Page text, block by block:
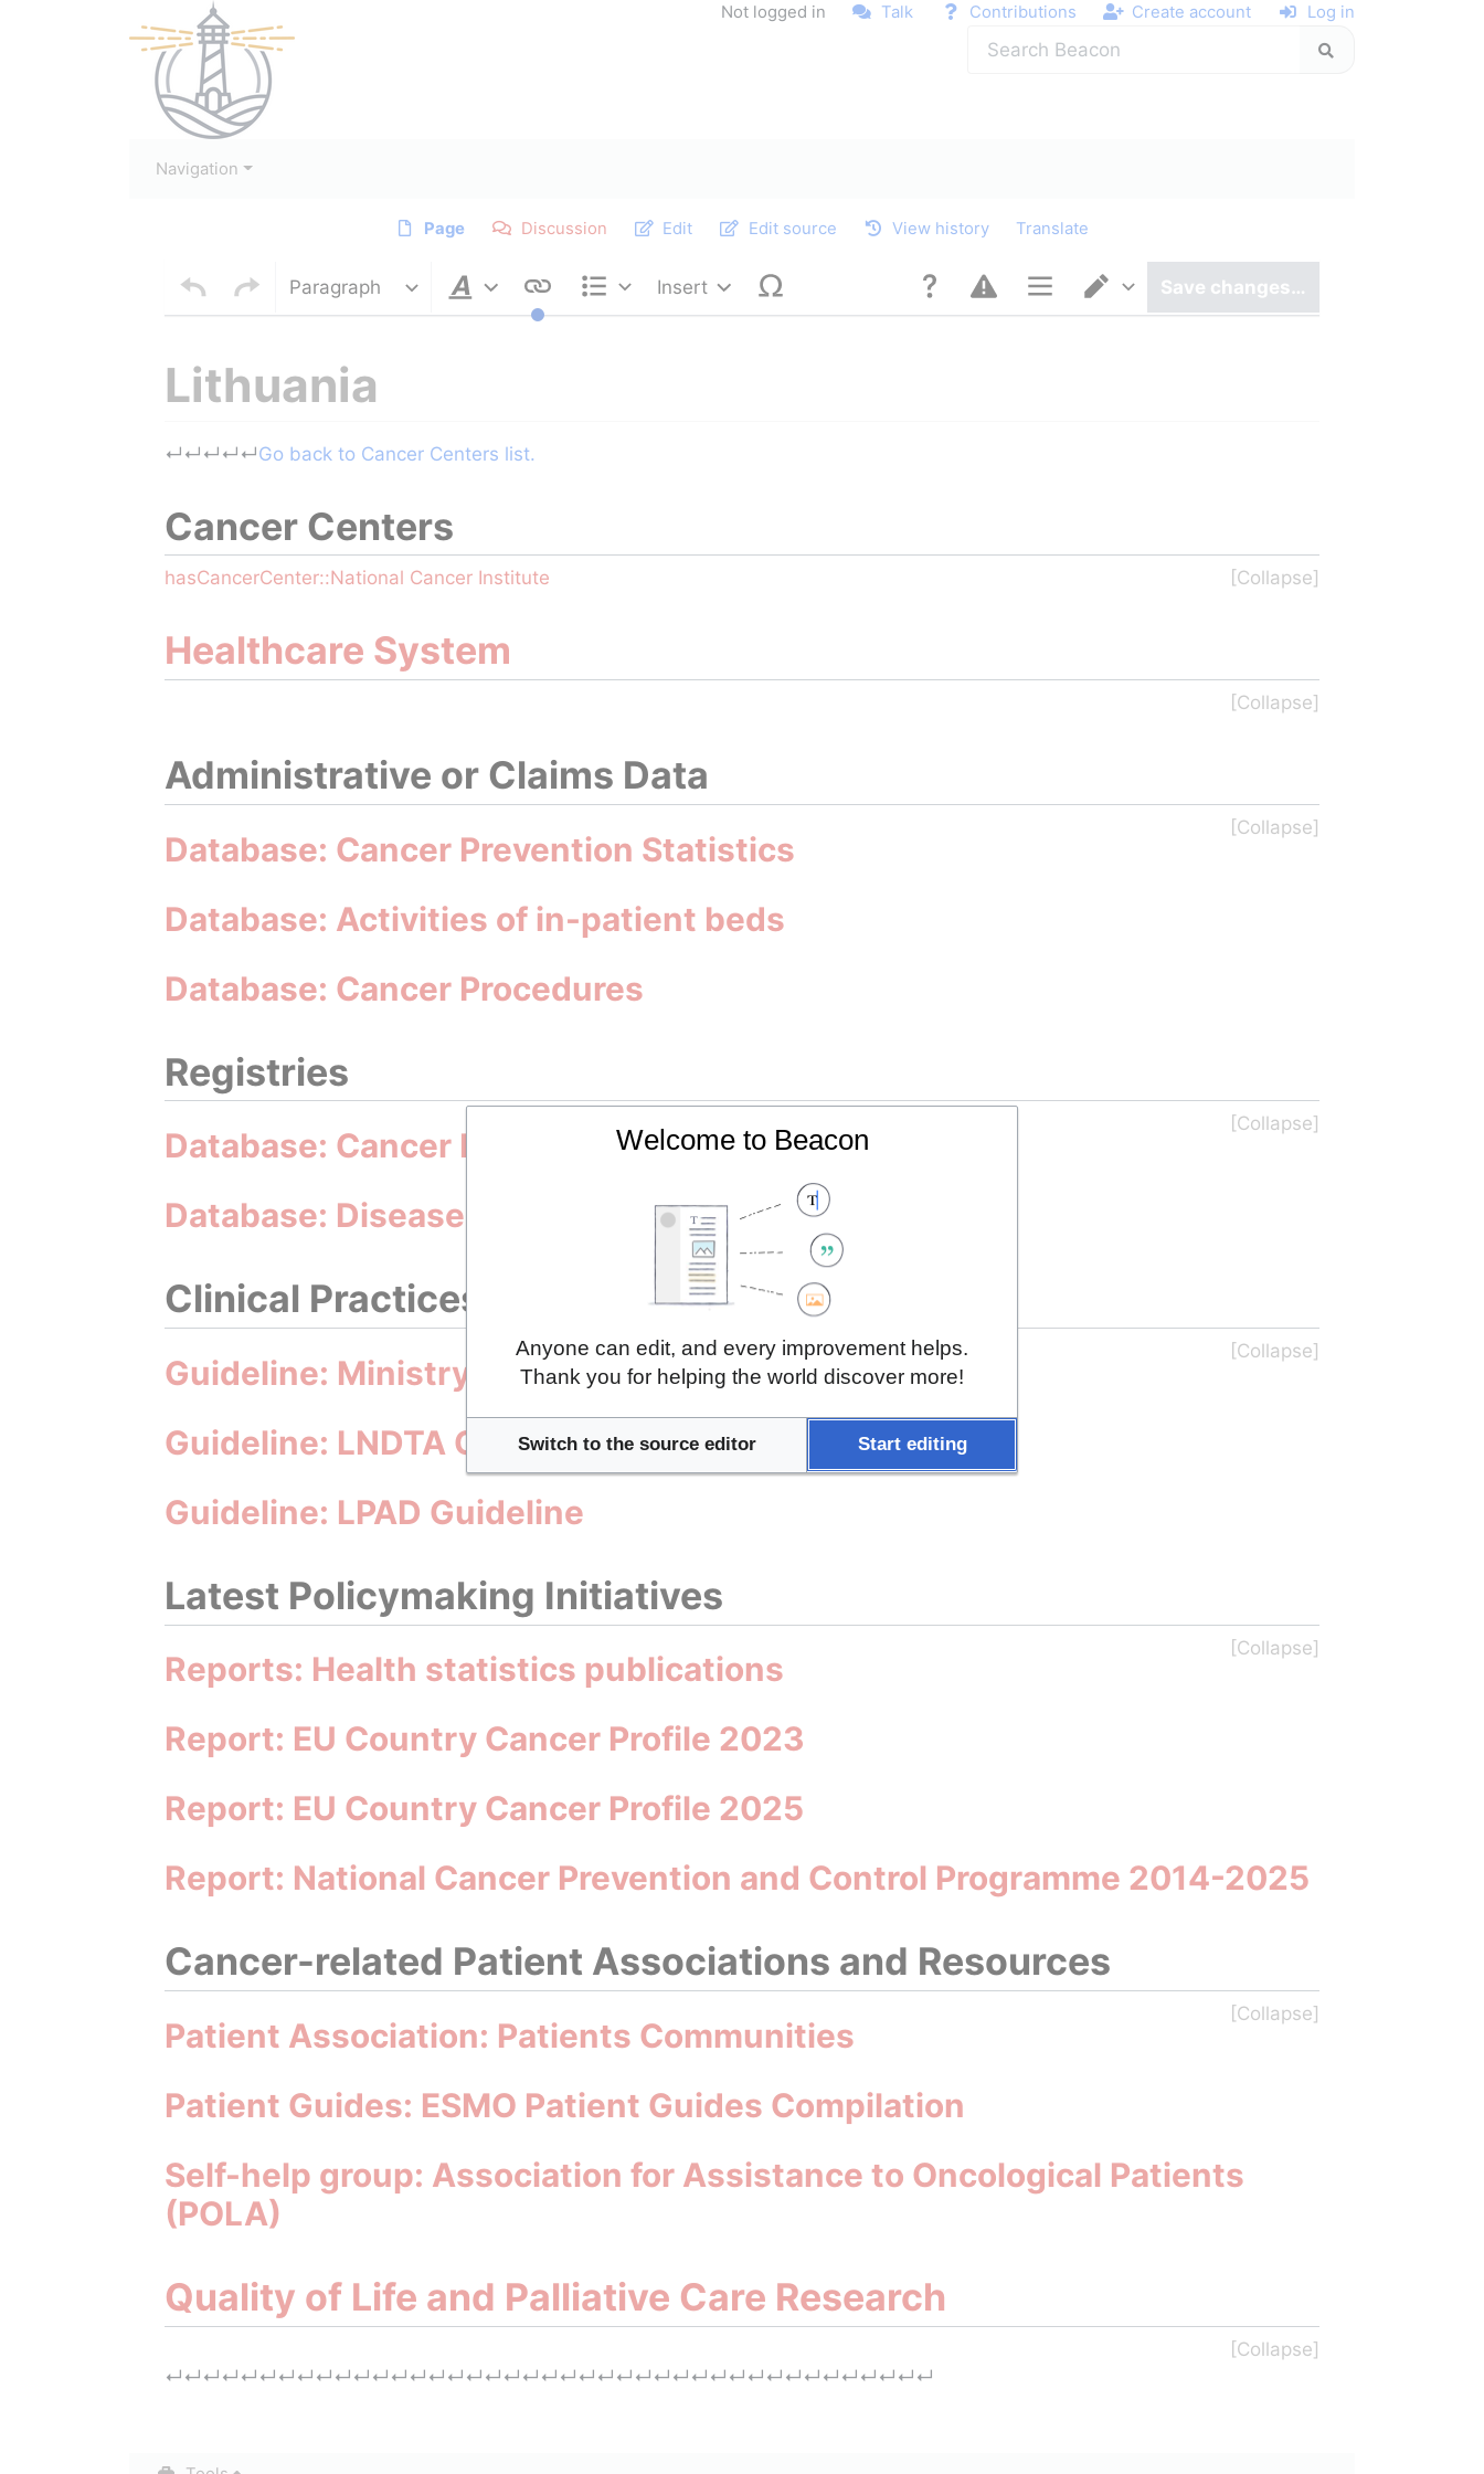
Not logged in Talk Contributions Create account Log in
Navigation
Page Discussion Edit Edit source View history Translate
Paragraph
Style text
Structure
Insert
Page optionsSwitch editor
Save changes…
Lithuania
Jump to: navigation ,search
↵ ↵ ↵ ↵ ↵Go back to Cancer Centers list.
Cancer Centers
hasCancerCenter::National Cancer Institute
Healthcare System
Administrative or Claims Data
Database: Cancer Prevention Statistics
Database: Activities of in-patient beds
Database: Cancer Procedures
Registries
Database: Cancer Registry
Database: Disease Incidence and Prevalence
Clinical Practices Guidelines
Guideline: Ministry of Health Protection Protocols
Guideline: LNDTA Guidelines
Guideline: LPAD Guideline
Latest Policymaking Initiatives
Reports: Health statistics publications
Report: EU Country Cancer Profile 2023
Report: EU Country Cancer Profile 2025
Report: National Cancer Prevention and Control Programme 2014-2025
Cancer-related Patient Associations and Resources
Patient Association: Patients Communities
Patient Guides: ESMO Patient Guides Compilation
Self-help group: Association for Assistance to Oncological Patients
(POLA)
Quality of Life and Palliative Care Research
↵ ↵ ↵ ↵ ↵ ↵ ↵ ↵ ↵ ↵ ↵ ↵ ↵ ↵ ↵ ↵ ↵ ↵ ↵ ↵ ↵ ↵ ↵ ↵ ↵ ↵ ↵ ↵ ↵ ↵ ↵ ↵ ↵ ↵ ↵ ↵ ↵ ↵ ↵ ↵ ↵
Welcome to Beacon
Anyone can edit, and every improvement helps.
Thank you for helping the world discover more!
Switch to the source editor Start editing